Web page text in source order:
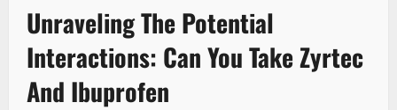
Unraveling The Potential
Interactions: Can You Take Zyrtec
And Ibuprofen